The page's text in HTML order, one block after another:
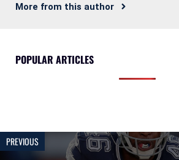
More from this author
POPULAR ARTICLES
PREVIOUS